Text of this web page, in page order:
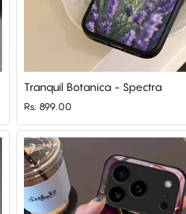
Tranquil Botanica - Spectra
Rs. 899.00